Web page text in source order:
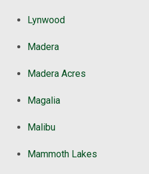
Lynwood
Madera
Madera Acres
Magalia
Malibu
Mammoth Lakes